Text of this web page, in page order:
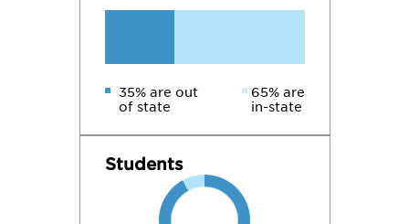
35% are out
of state
65% are
in-state
Students